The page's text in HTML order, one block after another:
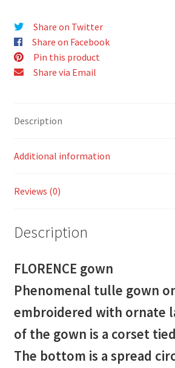
Share on Twitter
Share on Facebook
Pin this product
Share via Email
Description
Additional information
Reviews (0)
Description
FLORENCE gown
Phenomenal tulle gown
embroidered with ornate
of the gown is a corset
The bottom is a spread